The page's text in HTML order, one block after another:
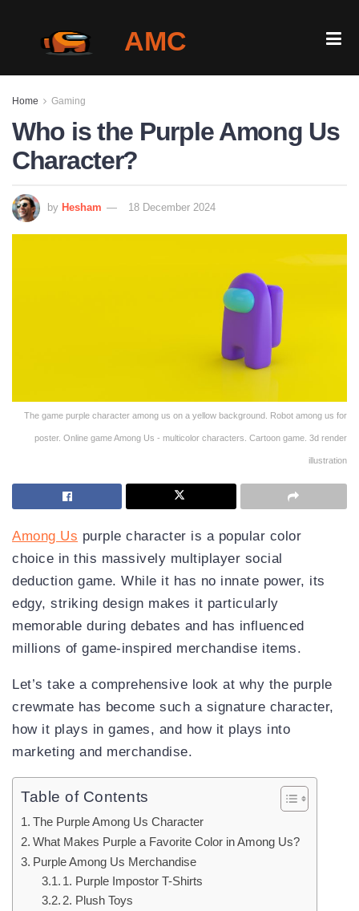
AMC
Home
Gallery
Play Among Us Online
Home Gaming
Who is the Purple Among Us
Character?
by Hesham 18 December 2024
The game purple character among us on a yellow background. Robot among us for
poster. Online game Among Us - multicolor characters. Cartoon game. 3d render
illustration
Among Us purple character is a popular color
choice in this massively multiplayer social
deduction game. While it has no innate power, its
edgy, striking design makes it particularly
memorable during debates and has influenced
millions of game-inspired merchandise items.
Let’s take a comprehensive look at why the purple
crewmate has become such a signature character,
how it plays in games, and how it plays into
marketing and merchandise.
Table of Contents
The Purple Among Us Character
What Makes Purple a Favorite Color in Among Us?
Purple Among Us Merchandise
1. Purple Impostor T-Shirts
2. Plush Toys